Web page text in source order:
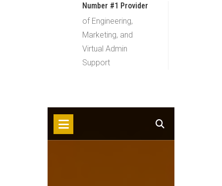
Number #1 Provider
of Engineering,
Marketing, and
Virtual Admin
Support